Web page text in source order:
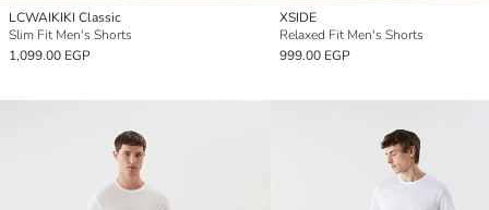
LCWAIKIKI Classic
Slim Fit Men's Shorts
1,099.00 EGP
XSIDE
Relaxed Fit Men's Shorts
999.00 EGP